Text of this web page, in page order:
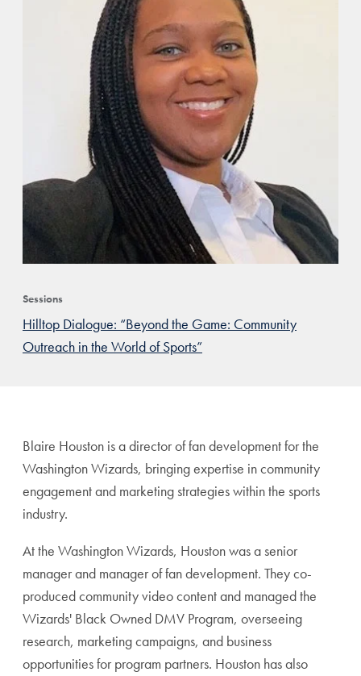
Sessions
Hilltop Dialogue: “Beyond the Game: Community
Outreach in the World of Sports”
Blaire Houston is a director of fan development for the
Washington Wizards, bringing expertise in community
engagement and marketing strategies within the sports
industry.
At the Washington Wizards, Houston was a senior
manager and manager of fan development. They co-
produced community video content and managed the
Wizards' Black Owned DMV Program, overseeing
research, marketing campaigns, and business
opportunities for program partners. Houston has also